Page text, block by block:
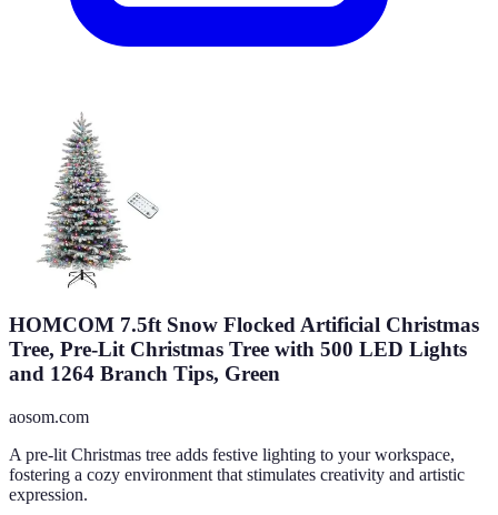
HOMCOM 7.5ft Snow Flocked Artificial Christmas
Tree, Pre-Lit Christmas Tree with 500 LED Lights
and 1264 Branch Tips, Green
aosom.com
A pre-lit Christmas tree adds festive lighting to your workspace,
fostering a cozy environment that stimulates creativity and artistic
expression.